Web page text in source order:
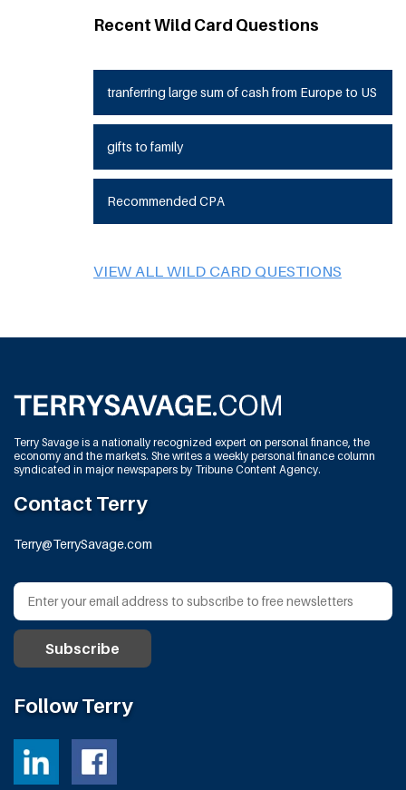
Recent Wild Card Questions
tranferring large sum of cash from Europe to US
gifts to family
Recommended CPA
VIEW ALL WILD CARD QUESTIONS
Terry Savage is a nationally recognized expert on personal finance, the
economy and the markets. She writes a weekly personal finance column
syndicated in major newspapers by Tribune Content Agency.
Contact Terry
Terry@TerrySavage.com
Follow Terry